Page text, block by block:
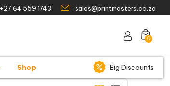
+27 64 559 1743 sales@printmasters.co.za
0
Shop Big Discounts